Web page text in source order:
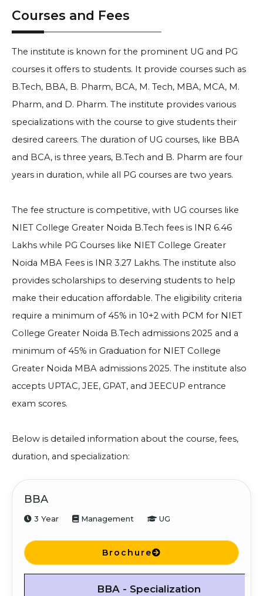
Courses and Fees
The institute is known for the prominent UG and PG
courses it offers to students. It provide courses such as
B.Tech, BBA, B. Pharm, BCA, M. Tech, MBA, MCA, M.
Pharm, and D. Pharm. The institute provides various
specializations with the course to give students their
desired careers. The duration of UG courses, like BBA
and BCA, is three years, B.Tech and B. Pharm are four
years in duration, while all PG courses are two years.
The fee structure is competitive, with UG courses like
NIET College Greater Noida B.Tech fees is INR 6.46
Lakhs while PG Courses like NIET College Greater
Noida MBA Fees is INR 3.27 Lakhs. The institute also
provides scholarships to deserving students to help
make their education affordable. The eligibility criteria
require a minimum of 45% in 10+2 with PCM for NIET
College Greater Noida B.Tech admissions 2025 and a
minimum of 45% in Graduation for NIET College
Greater Noida MBA admissions 2025. The institute also
accepts UPTAC, JEE, GPAT, and JEECUP entrance
exam scores.
Below is detailed information about the course, fees,
duration, and specialization:
BBA
3 Year Management UG
Brochure
BBA - Specialization